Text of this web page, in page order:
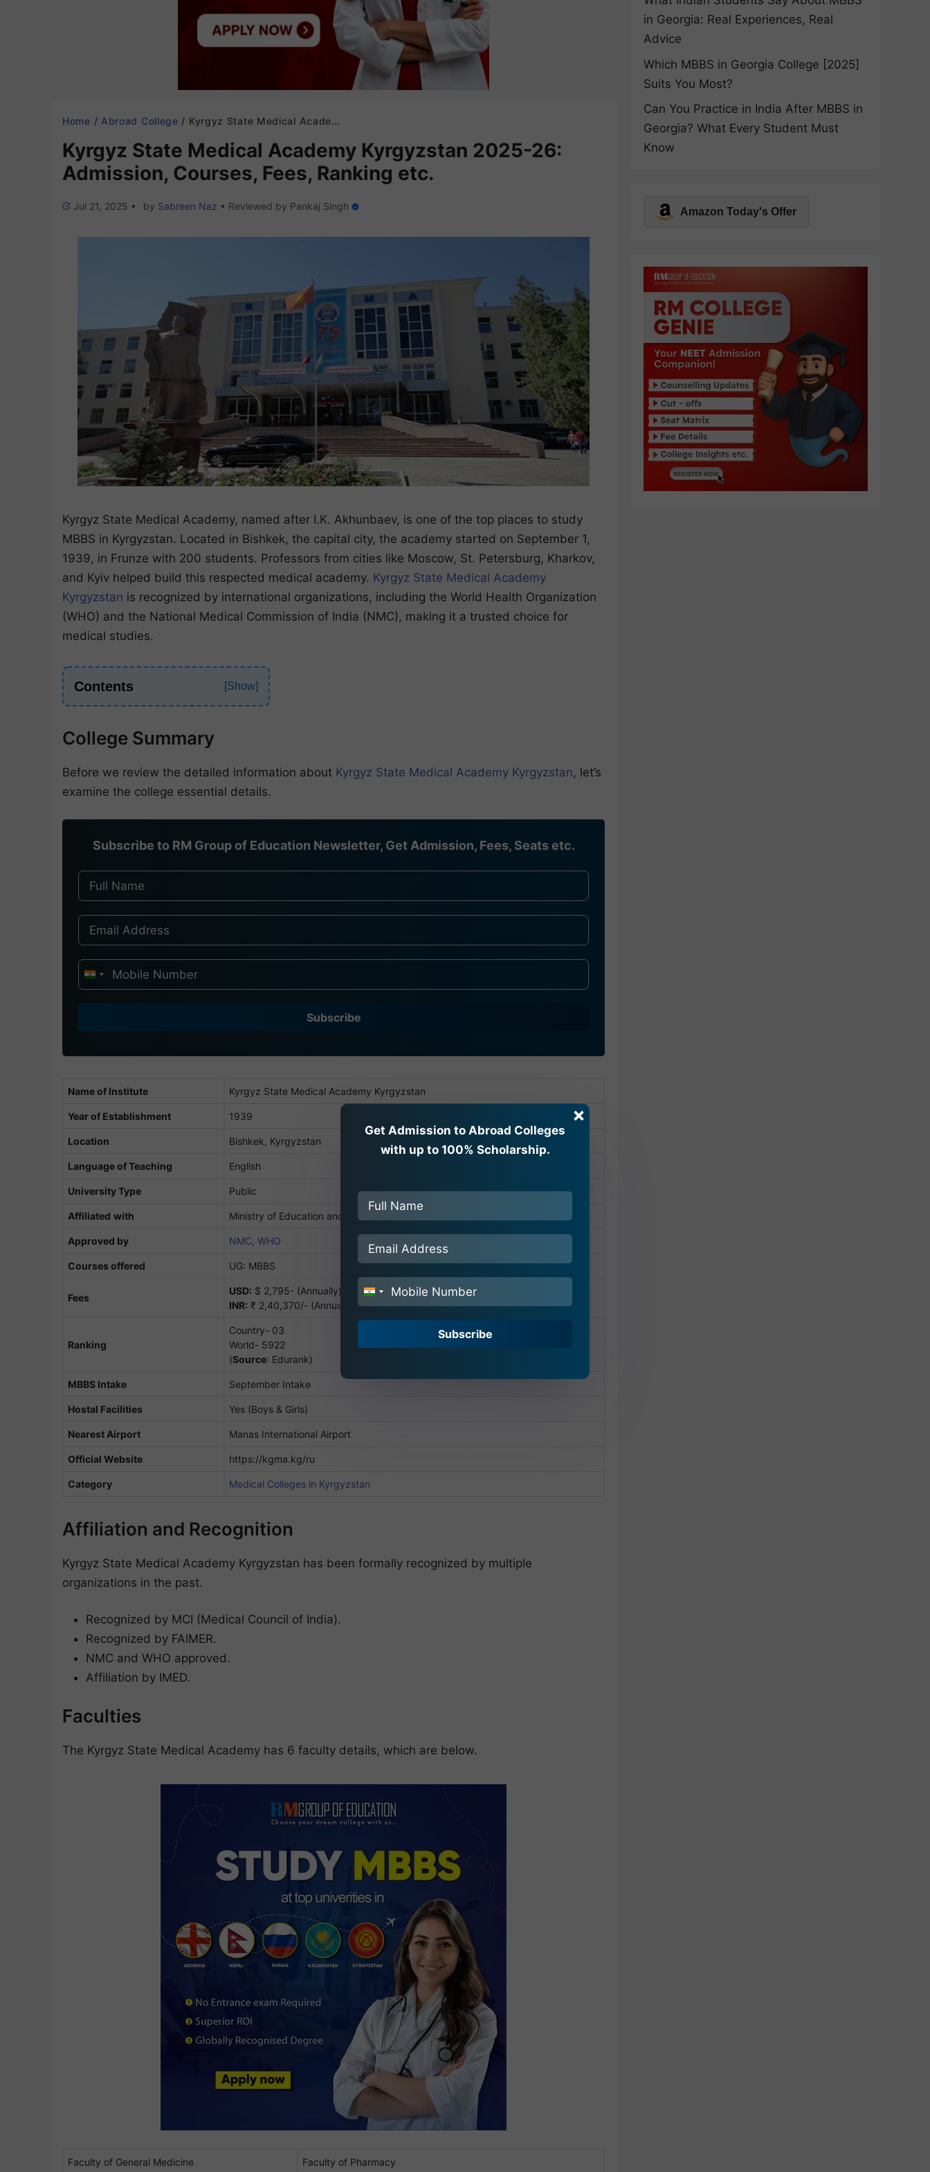
Home / Abroad College / Kyrgyz State Medical Academy Kyrgyzstan 2025-26: Admission, Courses, Fees, Ranking etc.
Kyrgyz State Medical Academy Kyrgyzstan 2025-26:
Admission, Courses, Fees, Ranking etc.
Jul 21, 2025 • by Sabreen Naz • Reviewed by Pankaj Singh
Kyrgyz State Medical Academy, named after I.K. Akhunbaev, is one of the top places to study
MBBS in Kyrgyzstan. Located in Bishkek, the capital city, the academy started on September 1,
1939, in Frunze with 200 students. Professors from cities like Moscow, St. Petersburg, Kharkov,
and Kyiv helped build this respected medical academy. Kyrgyz State Medical Academy
Kyrgyzstan is recognized by international organizations, including the World Health Organization
(WHO) and the National Medical Commission of India (NMC), making it a trusted choice for
medical studies.
Contents
College Summary
Before we review the detailed information about Kyrgyz State Medical Academy Kyrgyzstan, let’s
examine the college essential details.
Subscribe to RM Group of Education Newsletter, Get Admission, Fees, Seats etc.
I
i
1
Subscribe
Name of Institute Kyrgyz State Medical Academy Kyrgyzstan
Year of Establishment 1939
Location Bishkek, Kyrgyzstan
Language of Teaching English
University Type Public
Affiliated with Ministry of Education and Science of the Kyrgyz Republic
Approved by NMC, WHO
Courses offered UG: MBBS
Fees
USD: $ 2,795- (Annually)
INR: ₹ 2,40,370/- (Annually)
Ranking
Country- 03
World- 5922
(Source: Edurank)
MBBS Intake September Intake
Hostal Facilities Yes (Boys & Girls)
Nearest Airport Manas International Airport
Official Website https://kgma.kg/ru
Category Medical Colleges in Kyrgyzstan
Affiliation and Recognition
Kyrgyz State Medical Academy Kyrgyzstan has been formally recognized by multiple
organizations in the past.
Recognized by MCI (Medical Council of India).
Recognized by FAIMER.
NMC and WHO approved.
Affiliation by IMED.
Faculties
The Kyrgyz State Medical Academy has 6 faculty details, which are below.
Faculty of General Medicine Faculty of Pharmacy
in Georgia: Real Experiences, Real
Advice
Which MBBS in Georgia College [2025]
Suits You Most?
Can You Practice in India After MBBS in
Georgia? What Every Student Must
Know
Amazon Today's Offer
Get Admission to Abroad Colleges
with up to 100% Scholarship.
India
+91
Subscribe
×